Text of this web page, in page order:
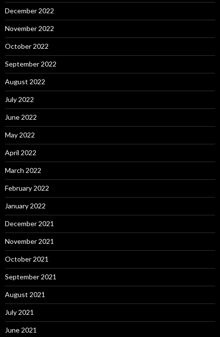
December 2022
November 2022
October 2022
September 2022
August 2022
July 2022
June 2022
May 2022
April 2022
March 2022
February 2022
January 2022
December 2021
November 2021
October 2021
September 2021
August 2021
July 2021
June 2021